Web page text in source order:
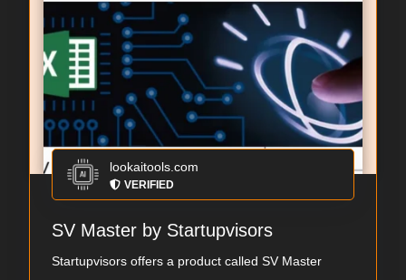
lookaitools.com
VERIFIED
SV Master by Startupvisors
Startupvisors offers a product called SV Master